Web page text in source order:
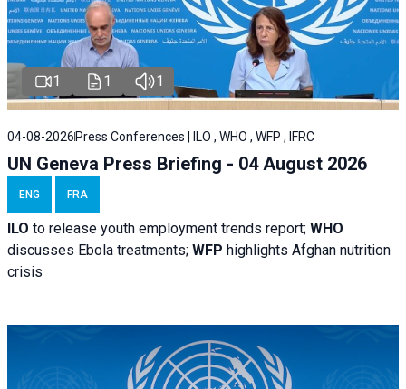
1 1 1
04-08-2026 Press Conferences | ILO , WHO , WFP , IFRC
UN Geneva Press Briefing - 04 August 2026
ENG FRA
ILO to release youth employment trends report; WHO
discusses Ebola treatments; WFP highlights Afghan nutrition
crisis